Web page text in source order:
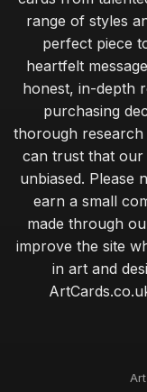
range of styles
perfect piece
heartfelt
honest, in-depth
purchasing
thorough research
can trust that our
unbiased. Please
earn a small
made through
improve the site
in art and